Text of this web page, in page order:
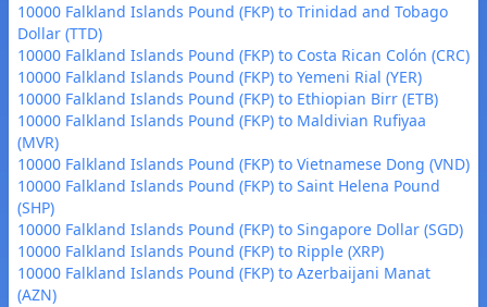
10000 Falkland Islands Pound (FKP) to Trinidad and Tobago
Dollar (TTD)
10000 Falkland Islands Pound (FKP) to Costa Rican Colón (CRC)
10000 Falkland Islands Pound (FKP) to Yemeni Rial (YER)
10000 Falkland Islands Pound (FKP) to Ethiopian Birr (ETB)
10000 Falkland Islands Pound (FKP) to Maldivian Rufiyaa
(MVR)
10000 Falkland Islands Pound (FKP) to Vietnamese Dong (VND)
10000 Falkland Islands Pound (FKP) to Saint Helena Pound
(SHP)
10000 Falkland Islands Pound (FKP) to Singapore Dollar (SGD)
10000 Falkland Islands Pound (FKP) to Ripple (XRP)
10000 Falkland Islands Pound (FKP) to Azerbaijani Manat
(AZN)